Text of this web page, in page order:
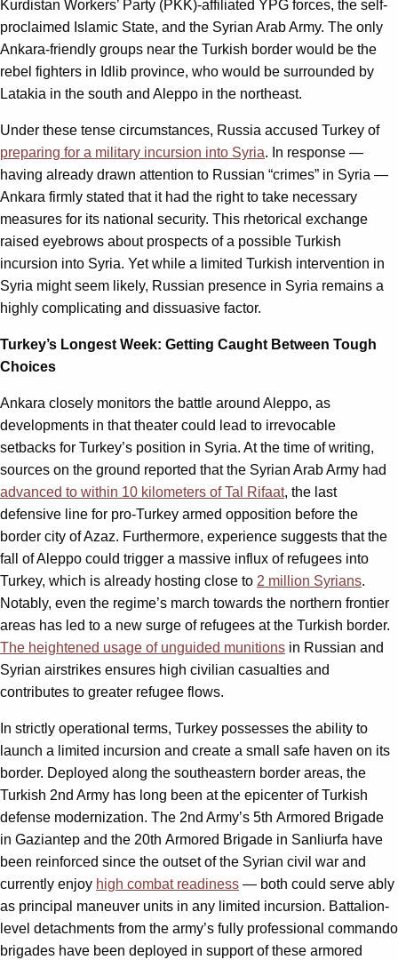
Kurdistan Workers’ Party (PKK)-affiliated YPG forces, the self-
proclaimed Islamic State, and the Syrian Arab Army. The only
Ankara-friendly groups near the Turkish border would be the
rebel fighters in Idlib province, who would be surrounded by
Latakia in the south and Aleppo in the northeast.
Under these tense circumstances, Russia accused Turkey of
preparing for a military incursion into Syria. In response —
having already drawn attention to Russian “crimes” in Syria —
Ankara firmly stated that it had the right to take necessary
measures for its national security. This rhetorical exchange
raised eyebrows about prospects of a possible Turkish
incursion into Syria. Yet while a limited Turkish intervention in
Syria might seem likely, Russian presence in Syria remains a
highly complicating and dissuasive factor.
Turkey’s Longest Week: Getting Caught Between Tough
Choices
Ankara closely monitors the battle around Aleppo, as
developments in that theater could lead to irrevocable
setbacks for Turkey’s position in Syria. At the time of writing,
sources on the ground reported that the Syrian Arab Army had
advanced to within 10 kilometers of Tal Rifaat, the last
defensive line for pro-Turkey armed opposition before the
border city of Azaz. Furthermore, experience suggests that the
fall of Aleppo could trigger a massive influx of refugees into
Turkey, which is already hosting close to 2 million Syrians.
Notably, even the regime’s march towards the northern frontier
areas has led to a new surge of refugees at the Turkish border.
The heightened usage of unguided munitions in Russian and
Syrian airstrikes ensures high civilian casualties and
contributes to greater refugee flows.
In strictly operational terms, Turkey possesses the ability to
launch a limited incursion and create a small safe haven on its
border. Deployed along the southeastern border areas, the
Turkish 2nd Army has long been at the epicenter of Turkish
defense modernization. The 2nd Army’s 5th Armored Brigade
in Gaziantep and the 20th Armored Brigade in Sanliurfa have
been reinforced since the outset of the Syrian civil war and
currently enjoy high combat readiness — both could serve ably
as principal maneuver units in any limited incursion. Battalion-
level detachments from the army’s fully professional commando
brigades have been deployed in support of these armored